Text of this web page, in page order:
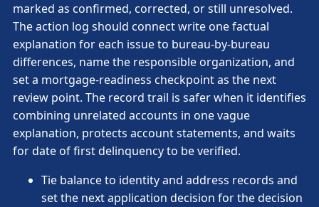
marked as confirmed, corrected, or still unresolved.
The action log should connect write one factual
explanation for each issue to bureau-by-bureau
differences, name the responsible organization, and
set a mortgage-readiness checkpoint as the next
review point. The record trail is safer when it identifies
combining unrelated accounts in one vague
explanation, protects account statements, and waits
for date of first delinquency to be verified.
Tie balance to identity and address records and
set the next application decision for the decision